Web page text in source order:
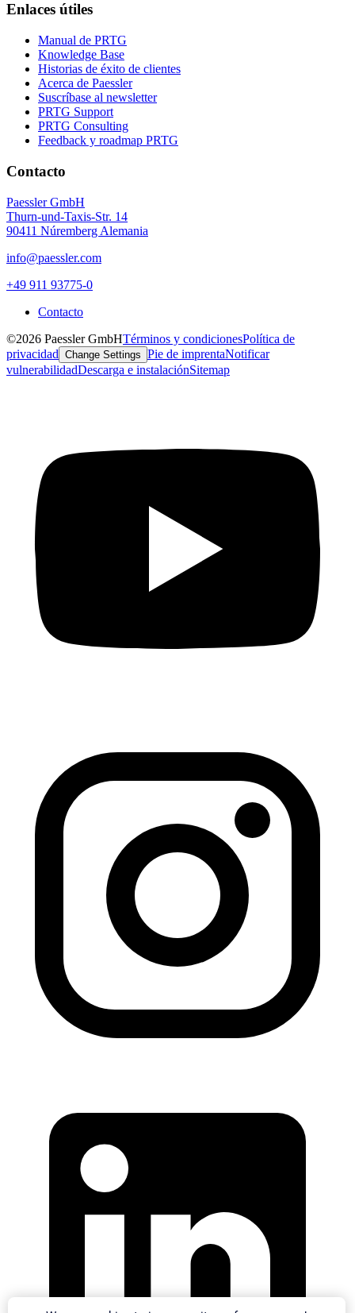
Enlaces útiles
Manual de PRTG
Knowledge Base
Historias de éxito de clientes
Acerca de Paessler
Suscríbase al newsletter
PRTG Support
PRTG Consulting
Feedback y roadmap PRTG
Contacto
Paessler GmbH
Thurn-und-Taxis-Str. 14
90411 Núremberg Alemania
info@paessler.com
+49 911 93775-0
Contacto
©2026 Paessler GmbHTérminos y condicionesPolítica de
privacidad Change Settings Pie de imprentaNotificar
vulnerabilidadDescarga e instalaciónSitemap